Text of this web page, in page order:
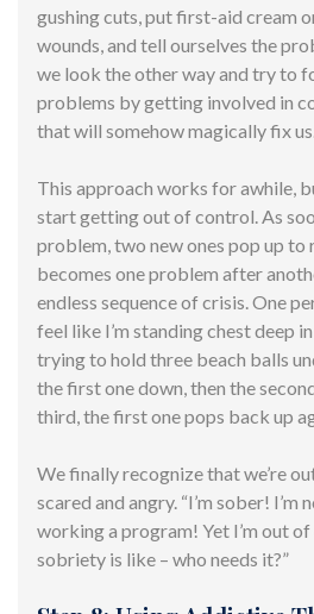
gushing cuts, putfirst-aid cream
wounds, and tell ourselves the
we look the other way and try to
problems by getting involved in
that will somehow magically fix us.
This approach works for awhile,
start getting out of control. As
problem, two new ones pop up to
becomes one problem after
endless sequence of crisis. One
feel like I’m standing chest deep
trying to hold three beach balls
the first one down, then the
third, the first one pops back up
We finally recognize that we’re
scared and angry. “I’m sober! I’m
working a program! Yet I’m out
sobriety is like – who needs it?”